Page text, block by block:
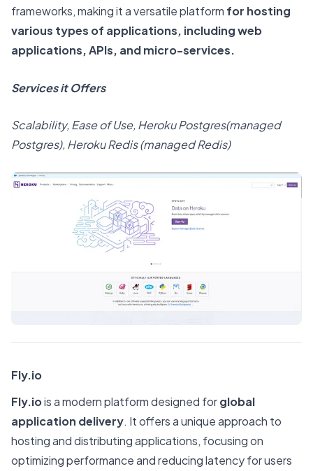
frameworks, making it a versatile platform for hosting
various types of applications, including web
applications, APIs, and micro-services.
Services it Offers
Scalability, Ease of Use, Heroku Postgres(managed
Postgres), Heroku Redis (managed Redis)
Fly.io
Fly.iois a modern platform designed forglobal
application delivery. It offers a unique approach to
hosting and distributing applications, focusing on
optimizing performance and reducing latency for users